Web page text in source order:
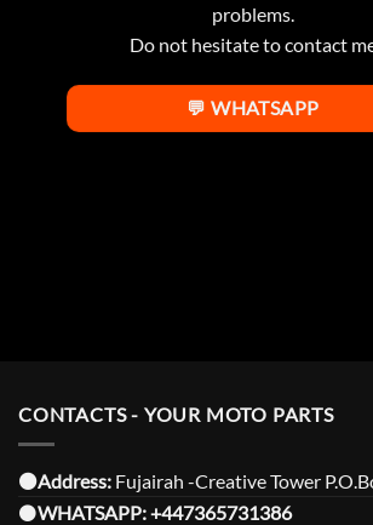
problems.
Do not hesitate to contact
💬 WHATSAPP
CONTACTS - YOUR MOTO PARTS
⚫️Address: Fujairah -Creative Tower
⚫️WHATSAPP:+447365731386